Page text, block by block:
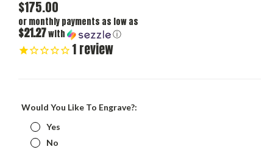
$175.00
or monthly payments as low as
$21.27with ⓘ
1review
Would You Like To Engrave?:
Yes
No